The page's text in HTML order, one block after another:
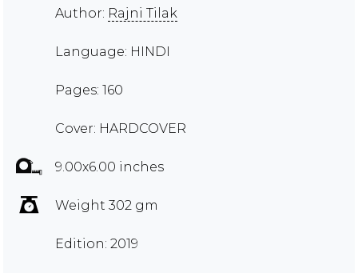
Author: Rajni Tilak
Language: HINDI
Pages: 160
Cover: HARDCOVER
9.00x6.00 inches
Weight 302 gm
Edition: 2019